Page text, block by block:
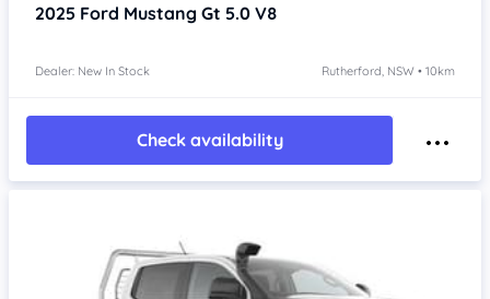
2025 Ford Mustang Gt 5.0 V8
Dealer: New In Stock Rutherford, NSW • 10km
Check availability